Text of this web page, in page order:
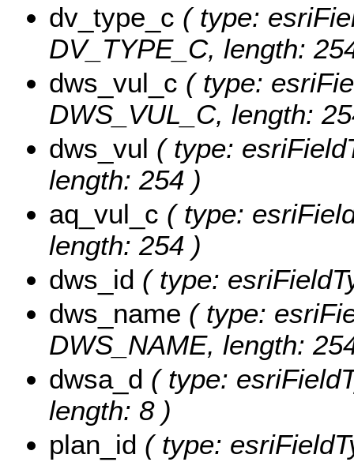
dv_type_c ( type:
DV_TYPE_C, length:
dws_vul_c ( type:
DWS_VUL_C, length:
dws_vul ( type:
length: 254 )
aq_vul_c ( type:
length: 254 )
dws_id ( type:
dws_name ( type:
DWS_NAME, length:
dwsa_d ( type:
length: 8 )
plan_id ( type: